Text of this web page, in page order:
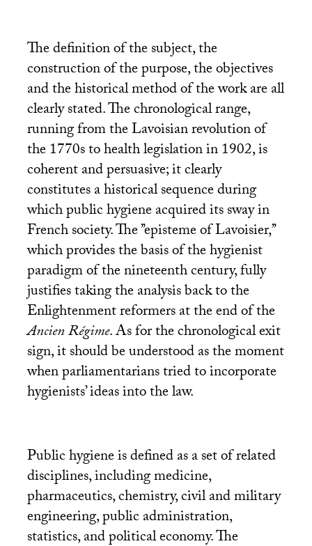
The definition of the subject, the
construction of the purpose, the objectives
and the historical method of the work are all
clearly stated. The chronological range,
running from the Lavoisian revolution of
the 1770s to health legislation in 1902, is
coherent and persuasive; it clearly
constitutes a historical sequence during
which public hygiene acquired its sway in
French society. The ’’episteme of Lavoisier,’’
which provides the basis of the hygienist
paradigm of the nineteenth century, fully
justifies taking the analysis back to the
Enlightenment reformers at the end of the
Ancien Régime. As for the chronological exit
sign, it should be understood as the moment
when parliamentarians tried to incorporate
hygienists’ ideas into the law.
Public hygiene is defined as a set of related
disciplines, including medicine,
pharmaceutics, chemistry, civil and military
engineering, public administration,
statistics, and political economy. The